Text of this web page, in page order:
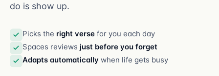
do is show up.
Picks the right verse for you each day
Spaces reviews just before you forget
Adapts automatically when life gets busy